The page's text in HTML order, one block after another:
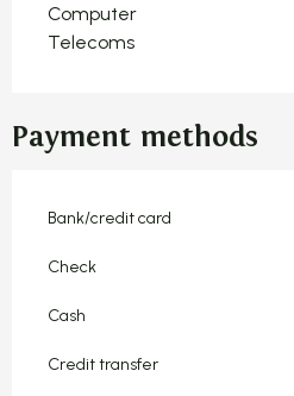
Computer
Telecoms
Payment methods
Bank/credit card
Check
Cash
Credit transfer